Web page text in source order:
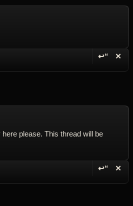
↩“ ✕
please. This thread will be
↩“ ✕